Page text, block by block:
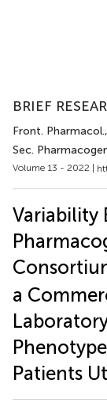
BRIEF
Front. Pharmacol.
Sec.
Volume 13 - 2022 |
Variability
a
Patients